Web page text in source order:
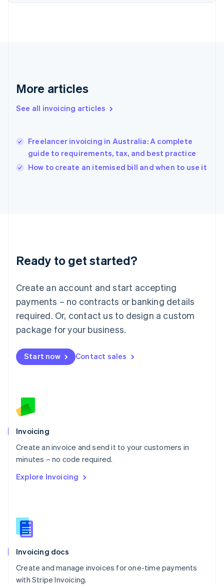
More articles
See all invoicing articles
Freelancer invoicing in Australia: A complete
guide to requirements, tax, and best practice
How to create an itemised bill and when to use it
Ready to get started?
Create an account and start accepting
payments – no contracts or banking details
required. Or, contact us to design a custom
package for your business.
Start now Contact sales
Invoicing
Create an invoice and send it to your customers in
minutes – no code required.
Explore Invoicing
Invoicing docs
Create and manage invoices for one-time payments
with Stripe Invoicing.
France
Hong Kong SAR, China
English简体中文
Hungary
English
Ireland
English
Italy
English
Luxembourg
Mainland China
简体中文
Malaysia
English 简体中文
Malta
Mexico
EspañolEnglish
Netherlands
English
Norway
Poland
English
Portugal
Português English
English
English
Slovenia
Spain
Sweden
Svenska English